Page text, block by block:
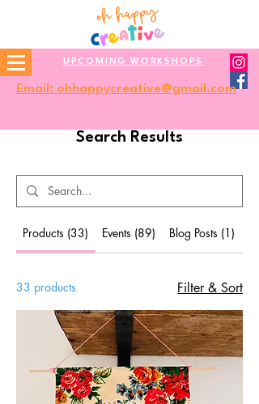
UPCOMING WORKSHOPS
Email: ohhappycreative@gmail.com
Search Results
Products (33) Events (89) Blog Posts (1)
33 products Filter & Sort